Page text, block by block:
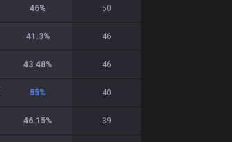
46% 50
41.3% 46
43.48% 46
55% 40
46.15% 39